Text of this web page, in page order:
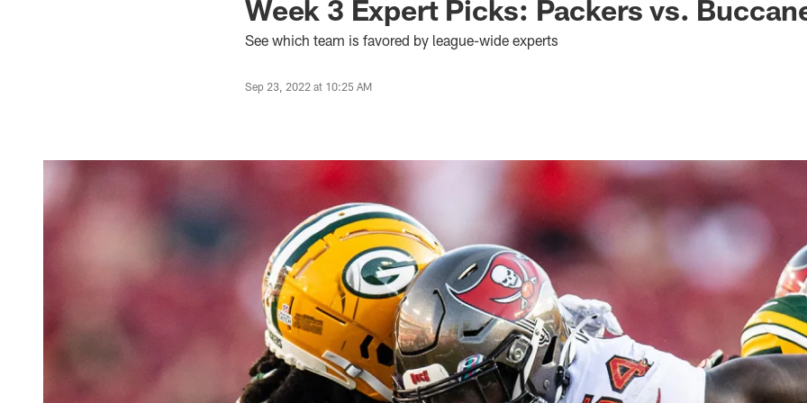
Week 3 Expert Picks: Packers vs.
See which team is favored by league-wide experts
Sep 23, 2022 at 10:25 AM